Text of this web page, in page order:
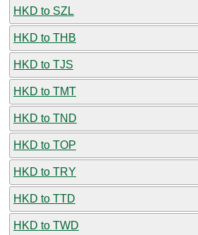
HKD to SZL
HKD to THB
HKD to TJS
HKD to TMT
HKD to TND
HKD to TOP
HKD to TRY
HKD to TTD
HKD to TWD